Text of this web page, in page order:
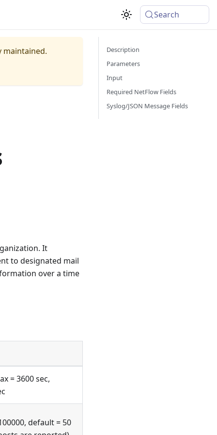
Search
maintained.
It
to designated mail
over a time
= 3600 sec,
default = 50
Description
Parameters
Input
Required NetFlow Fields
Syslog/JSON Message Fields